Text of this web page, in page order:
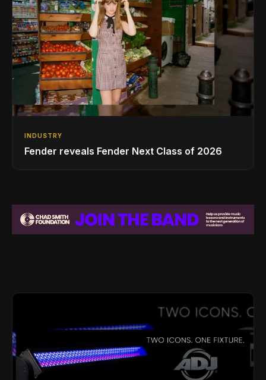
INDUSTRY
Fender reveals Fender Next Class of 2026